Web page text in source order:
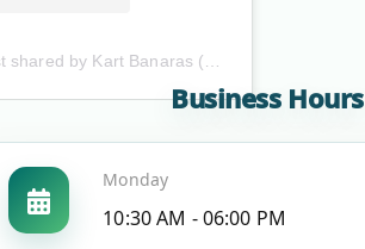
A post shared by Kart Banaras (@kartbanaras)
Business Hours
Monday
10:30 AM - 06:00 PM